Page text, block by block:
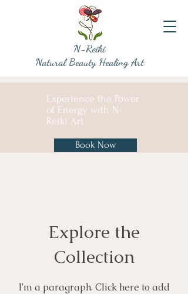
N-Reiki
Natural Beauty Healing Art
Experience the Power
of Energy with N-
Reiki Art
Book Now
Explore the
Collection
I'm a paragraph. Click here to add